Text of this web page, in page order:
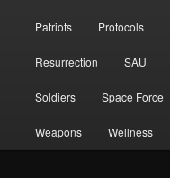
Patriots Protocols
Resurrection SAU
Soldiers Space Force
Weapons Wellness